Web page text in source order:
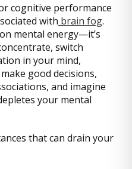
cognitive performance
with brain fog.
mental energy—it’s
switch
in your mind,
good decisions,
and imagine
your mental
that can drain your